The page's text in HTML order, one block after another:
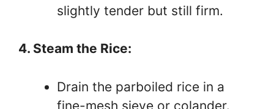
slightly tender but still firm.
4. Steam the Rice:
Drain the parboiled rice in a
fine-mesh sieve or colander.